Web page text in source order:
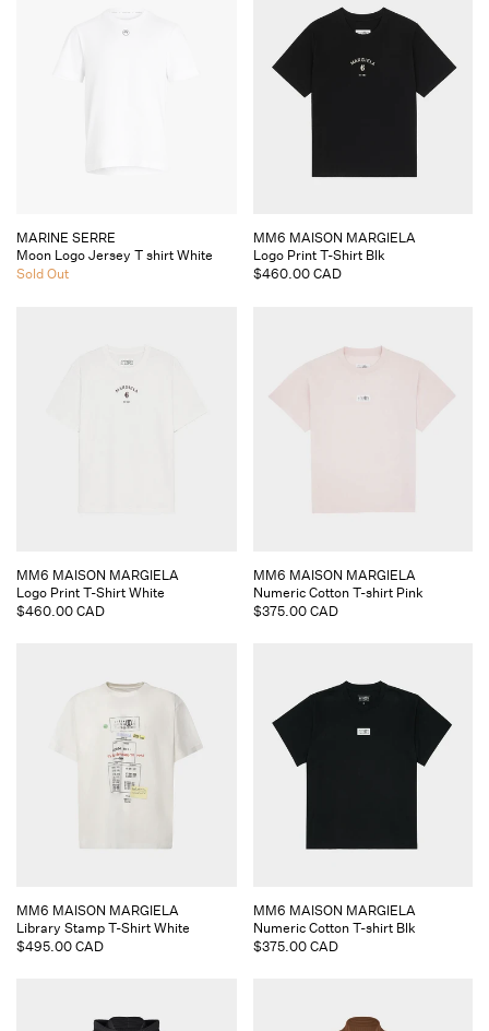
Vendor:
MARINE SERRE
Moon Logo Jersey T shirt White
Sold Out
Vendor:
MM6 MAISON MARGIELA
Logo Print T-Shirt Blk
Regular
$460.00 CAD
Vendor:
MM6 MAISON MARGIELA
Logo Print T-Shirt White
Regular
$460.00 CAD
Vendor:
MM6 MAISON MARGIELA
Numeric Cotton T-shirt Pink
Regular
$375.00 CAD
Vendor:
MM6 MAISON MARGIELA
Library Stamp T-Shirt White
Regular
$495.00 CAD
Vendor:
MM6 MAISON MARGIELA
Numeric Cotton T-shirt Blk
Regular
$375.00 CAD